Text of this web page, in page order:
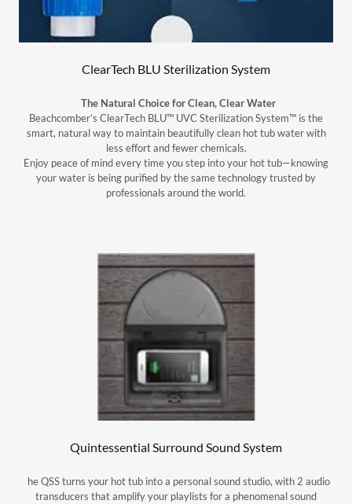
ClearTech BLU Sterilization System
The Natural Choice for Clean, Clear Water
Beachcomber’s ClearTech BLU™ UVC Sterilization System™ is the
smart, natural way to maintain beautifully clean hot tub water with
less effort and fewer chemicals.
Enjoy peace of mind every time you step into your hot tub—knowing
your water is being purified by the same technology trusted by
professionals around the world.
Quintessential Surround Sound System
he QSS turns your hot tub into a personal sound studio, with 2 audio
transducers that amplify your playlists for a phenomenal sound